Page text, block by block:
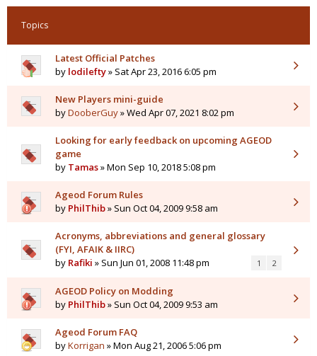
Topics
Latest Official Patches
by lodilefty» Sat Apr 23, 2016 6:05 pm
New Players mini-guide
byDooberGuy» Wed Apr 07, 2021 8:02 pm
Looking for early feedback on upcoming AGEOD
game
by Tamas» Mon Sep 10, 2018 5:08 pm
Ageod Forum Rules
by PhilThib» Sun Oct 04, 2009 9:58 am
Acronyms, abbreviations and general glossary
(FYI, AFAIK & IIRC)
by Rafiki » Sun Jun 01, 2008 11:48 pm 1 2
AGEOD Policy on Modding
by PhilThib» Sun Oct 04, 2009 9:53 am
Ageod Forum FAQ
byKorrigan » Mon Aug 21, 2006 5:06 pm